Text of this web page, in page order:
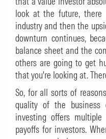
look at the future,
industry and then the
downturn continues,
balance sheet and the
others are going to get
that you're looking at.
So, for all sorts of
quality of the business
investing offers
payoffs for investors.